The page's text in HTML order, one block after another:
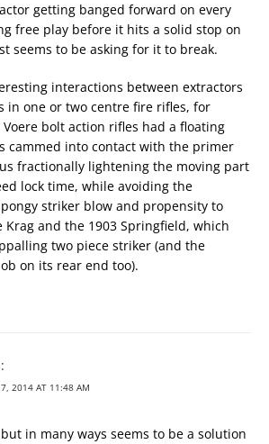
getting banged forward on every
free play before it hits a solid stop on
seems to be asking for it to break.
interactions between extractors
in one or two centre fire rifles, for
bolt action rifles had a floating
cammed into contact with the primer
fractionally lightening the moving part
lock time, while avoiding the
striker blow and propensity to
Krag and the 1903 Springfield, which
two piece striker (and the
on its rear end too).
7, 2014 AT 11:48 AM
in many ways seems to be a solution